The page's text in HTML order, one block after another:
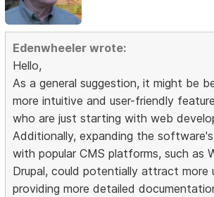
Edenwheeler wrote:
Hello,
As a general suggestion, it might be
more intuitive and user-friendly
who are just starting with web
Additionally, expanding the
with popular CMS platforms, such as
Drupal, could potentially attract more
providing more detailed